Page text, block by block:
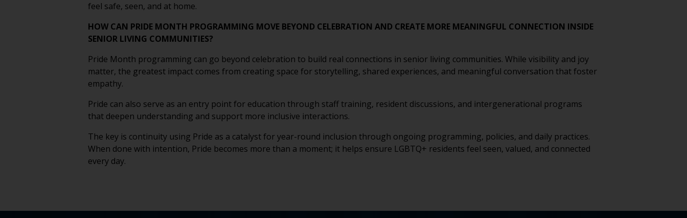
feel safe, seen, and at home.
HOW CAN PRIDE MONTH PROGRAMMING MOVE BEYOND CELEBRATION AND CREATE MORE MEANINGFUL CONNECTION INSIDE
SENIOR LIVING COMMUNITIES?
Pride Month programming can go beyond celebration to build real connections in senior living communities. While visibility and joy
matter, the greatest impact comes from creating space for storytelling, shared experiences, and meaningful conversation that foster
empathy.
Pride can also serve as an entry point for education through staff training, resident discussions, and intergenerational programs
that deepen understanding and support more inclusive interactions.
The key is continuity using Pride as a catalyst for year-round inclusion through ongoing programming, policies, and daily practices.
When done with intention, Pride becomes more than a moment; it helps ensure LGBTQ+ residents feel seen, valued, and connected
every day.